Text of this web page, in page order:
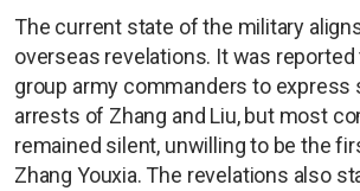
The current state of the military
overseas revelations. It was reported
group army commanders to express
arrests of Zhang and Liu, but most
remained silent, unwilling to be the
Zhang Youxia. The revelations also